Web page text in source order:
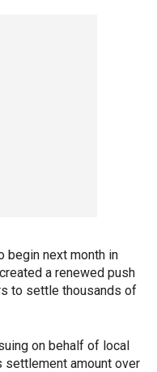
begin next month in
a renewed push
to settle thousands of
on behalf of local
amount over